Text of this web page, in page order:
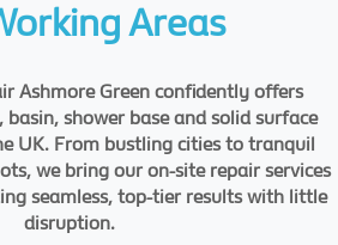
Areas
Ashmore Green confidently offers
shower base and solid surface
UK. From bustling cities to tranquil
we bring our on-site repair services
seamless, top-tier results with little
disruption.